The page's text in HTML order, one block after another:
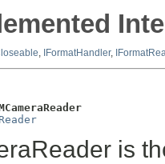
, IFormatHandler,
is